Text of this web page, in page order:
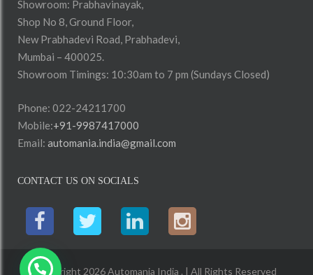
Showroom: Prabhavinayak,
Shop No 8, Ground Floor,
New Prabhadevi Road, Prabhadevi,
Mumbai – 400025.
Showroom Timings: 10:30am to 7 pm (Sundays Closed)
Phone: 022-24211700
Mobile:+91-9987417000
Email: automania.india@gmail.com
CONTACT US ON SOCIALS
Copyright 2026 Automania India . | All Rights Reserved